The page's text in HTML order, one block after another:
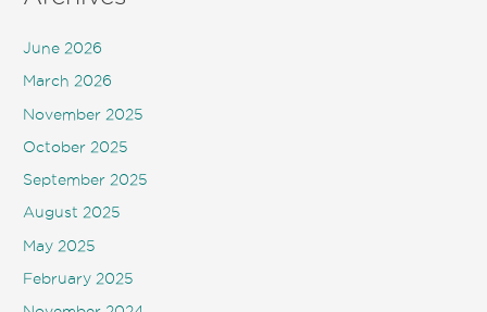
June 2026
March 2026
November 2025
October 2025
September 2025
August 2025
May 2025
February 2025